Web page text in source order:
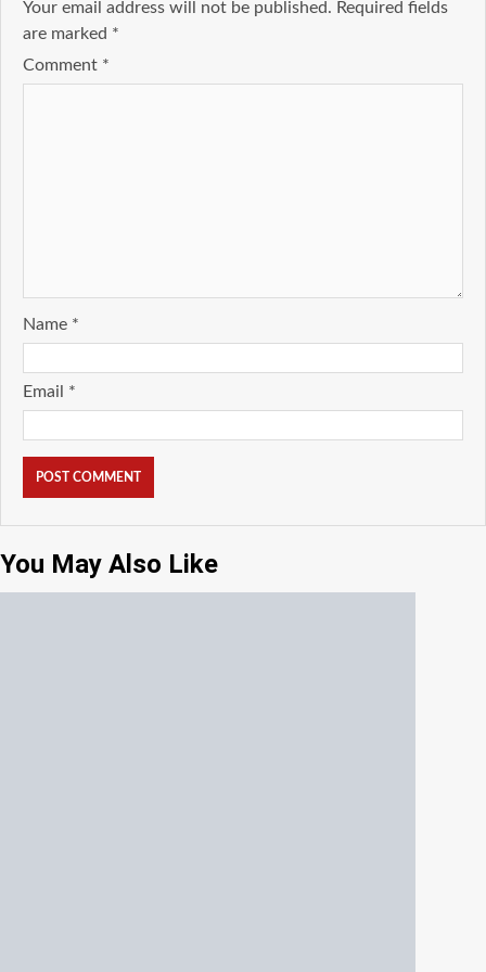
Your email address will not be published. Required fields
are marked *
Comment *
Name *
Email *
You May Also Like